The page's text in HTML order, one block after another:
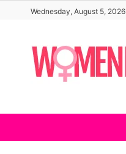
content
Wednesday, August 5, 2026